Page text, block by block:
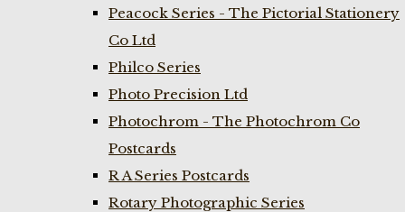
Peacock Series - The Pictorial Stationery
Co Ltd
Philco Series
Photo Precision Ltd
Photochrom - The Photochrom Co
Postcards
R A Series Postcards
Rotary Photographic Series